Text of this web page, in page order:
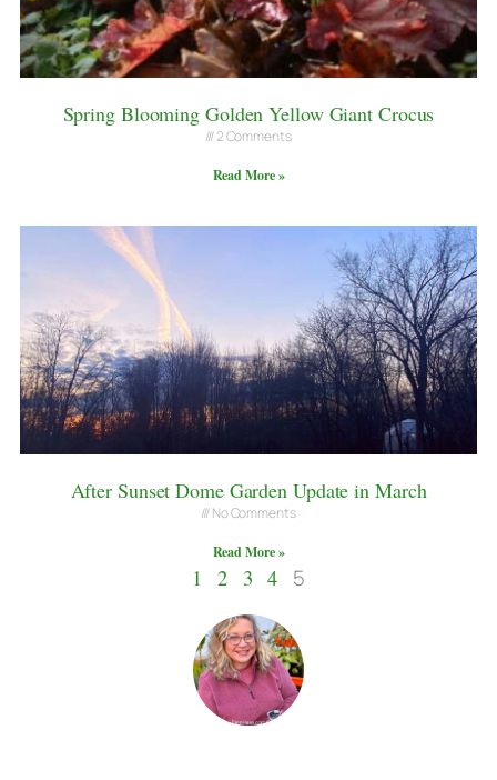
Spring Blooming Golden Yellow Giant Crocus
2 Comments
Read More »
After Sunset Dome Garden Update in March
No Comments
Read More »
1 2 3 4 5